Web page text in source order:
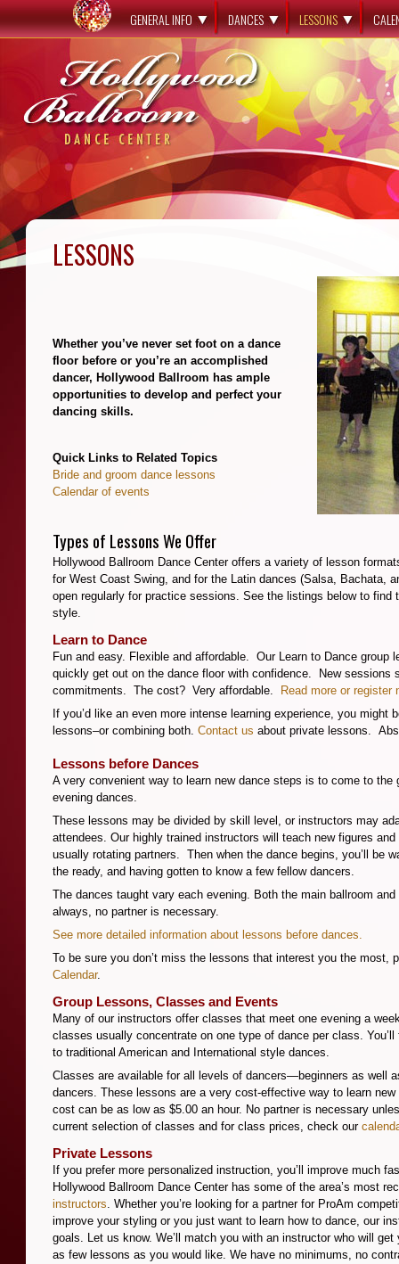
GENERAL INFO DANCES LESSONS
LESSONS
Whether you’ve never set foot on a dance
floor before or you’re an accomplished
dancer, Hollywood Ballroom has ample
opportunities to develop and perfect your
dancing skills.
Quick Links to Related Topics
Bride and groom dance lessons
Calendar of events
Types of Lessons We Offer
Hollywood Ballroom Dance Center offers a variety of lesson
for West Coast Swing, and for the Latin dances (Salsa, Bachata,
open regularly for practice sessions. See the listings below to find
style.
Learn to Dance
Fun and easy. Flexible and affordable. Our Learn to Dance group
quickly get out on the dance floor with confidence. New sessions
commitments. The cost? Very affordable.
Read more or register
If you’d like an even more intense learning experience, you might
lessons–or combining both. Contact us about private lessons.
Lessons before Dances
A very convenient way to learn new dance steps is to come to the
evening dances.
These lessons may be divided by skill level, or instructors may
attendees. Our highly trained instructors will teach new figures
usually rotating partners. Then when the dance begins, you’ll be
the ready, and having gotten to know a few fellow dancers.
The dances taught vary each evening. Both the main ballroom
always, no partner is necessary.
See more detailed information about lessons before dances.
To be sure you don’t miss the lessons that interest you the most,
Calendar.
Group Lessons, Classes and Events
Many of our instructors offer classes that meet one evening a
classes usually concentrate on one type of dance per class.
to traditional American and International style dances.
Classes are available for all levels of dancers—beginners as well
dancers. These lessons are a very cost-effective way to learn
cost can be as low as $5.00 an hour. No partner is necessary
current selection of classes and for class prices, check our
Private Lessons
If you prefer more personalized instruction, you’ll improve much
Hollywood Ballroom Dance Center has some of the area’s most
instructors. Whether you’re looking for a partner for ProAm
improve your styling or you just want to learn how to dance, our
goals. Let us know. We’ll match you with an instructor who will
as few lessons as you would like. We have no minimums, no